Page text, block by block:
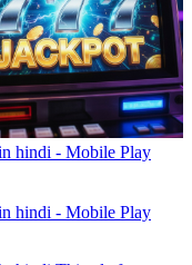
hindi - Mobile Play
hindi - Mobile Play